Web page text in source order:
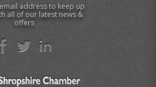
address to keep up
all of our latest news &
offers